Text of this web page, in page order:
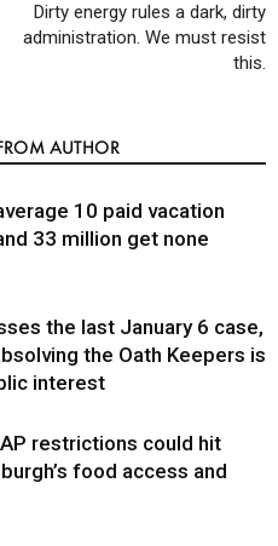
Dirty energy rules a dark, dirty
administration. We must resist
this.
AUTHOR
10 paid vacation
33 million get none
the last January 6 case,
the Oath Keepers is
interest
restrictions could hit
food access and